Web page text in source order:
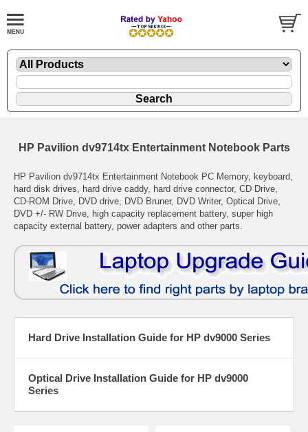
HP Pavilion dv9714tx Entertainment Notebook Parts
HP Pavilion dv9714tx Entertainment Notebook PC Memory, keyboard,
hard disk drives, hard drive caddy, hard drive connector, CD Drive,
CD-ROM Drive, DVD drive, DVD Bruner, DVD Writer, Optical Drive,
DVD +/- RW Drive, high capacity replacement battery, super high
capacity external battery, power adapters and other parts.
Hard Drive Installation Guide for HP dv9000 Series
Optical Drive Installation Guide for HP dv9000
Series